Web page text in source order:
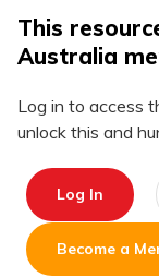
This
Australia
Log in to access
unlock this and
Log In
Become a